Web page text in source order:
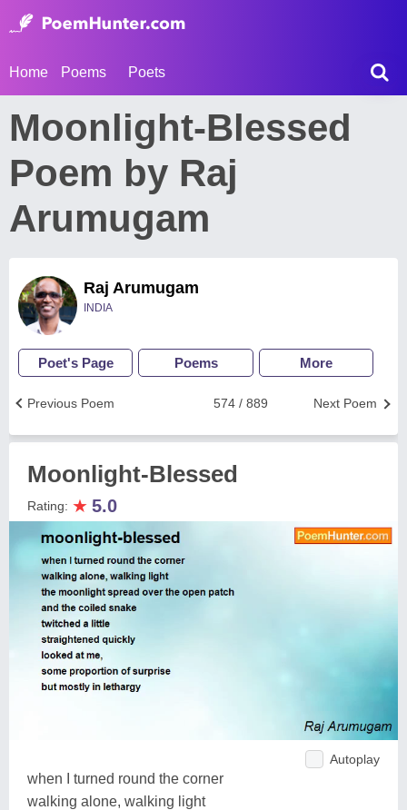
Home Poems Poets
Moonlight-Blessed
Poem by Raj
Arumugam
Raj Arumugam
INDIA
Poet's Page Poems More
Next Poem
574 / 889
Previous Poem
Moonlight-Blessed
Rating: ★ 5.0
Autoplay
when I turned round the corner
walking alone, walking light